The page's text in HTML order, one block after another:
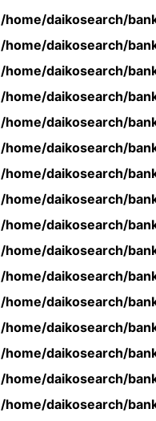
/home/daikosearch/
/home/daikosearch/
/home/daikosearch/
/home/daikosearch/
/home/daikosearch/
/home/daikosearch/
/home/daikosearch/
/home/daikosearch/
/home/daikosearch/
/home/daikosearch/
/home/daikosearch/
/home/daikosearch/
/home/daikosearch/
/home/daikosearch/
/home/daikosearch/
/home/daikosearch/